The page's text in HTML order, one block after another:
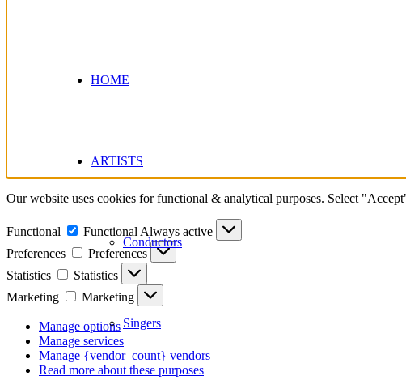
Our website uses cookies for functional & analytical purposes. Select
Functional Functional Always active
Preferences
Preferences
Statistics
Statistics
Marketing
Marketing
Manage options
Manage services
Manage {vendor_count} vendors
Read more about these purposes
HOME
ARTISTS
Conductors
Singers